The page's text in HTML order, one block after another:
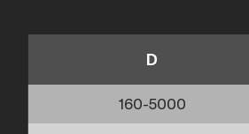
D
160-5000